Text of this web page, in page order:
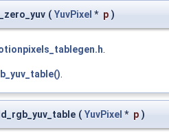
( YuvPixel * p )
( YuvPixel * p )